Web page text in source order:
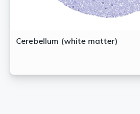
Cerebellum (white matter)